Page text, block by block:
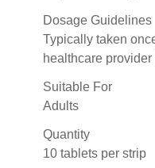
Dosage Guidelines
Typically taken
healthcare
Suitable For
Adults
Quantity
10 tablets per strip